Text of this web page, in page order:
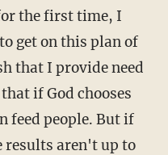
the first time, I
get on this plan of
that I provide need
if God chooses
feed people. But if
results aren't up to